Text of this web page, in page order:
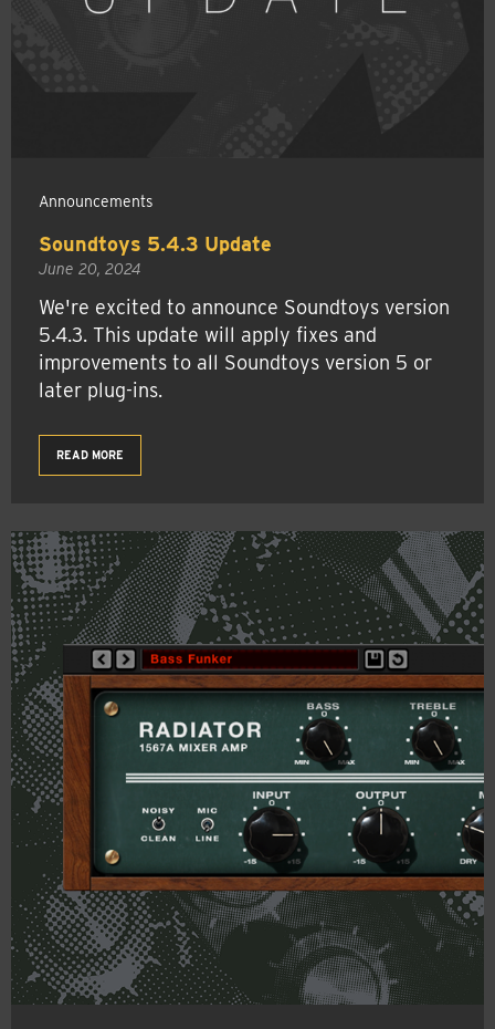
Announcements
Soundtoys 5.4.3 Update
June 20, 2024
We're excited to announce Soundtoys version
5.4.3. This update will apply fixes and
improvements to all Soundtoys version 5 or
later plug-ins.
READ MORE